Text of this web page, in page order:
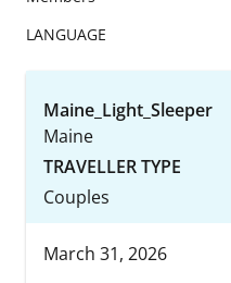
LANGUAGE
Maine_Light_Sleeper
Maine
TRAVELLER TYPE
Couples
March 31, 2026